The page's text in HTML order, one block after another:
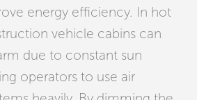
energy efficiency. In hot
vehicle cabins can
due to constant sun
operators to use air